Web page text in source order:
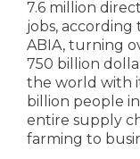
7.6 million
jobs,
ABIA, turning
750 billion
the world with
billion people
entire supply
farming to